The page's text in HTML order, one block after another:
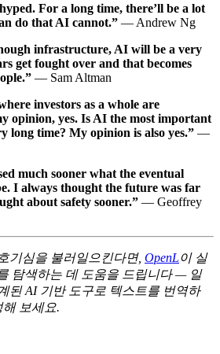
For a long time, there’ll be a lot
do that AI cannot.” — Andrew Ng
infrastructure, AI will be a very
get fought over and that becomes
— Sam Altman
investors as a whole are
opinion, yes. Is AI the most important
long time? My opinion is also yes.” —
much sooner what the eventual
I always thought the future was far
about safety sooner.” — Geoffrey
기심을 불러일으킨다면, OpenL이 실
탐색하는 데 도움을 드립니다 — 일
된 AI 기반 도구로 텍스트를 번역하
해 보세요.